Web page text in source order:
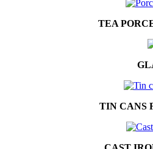
TEA
TIN CANS